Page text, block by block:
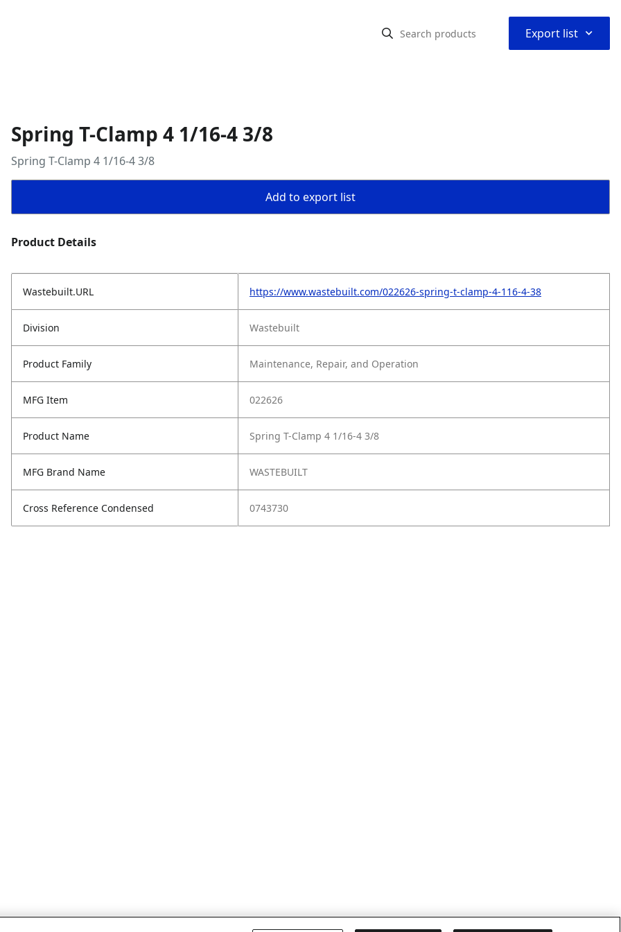
Export list ⌃
Spring T-Clamp 4 1/16-4 3/8
Spring T-Clamp 4 1/16-4 3/8
Add to export list
Product Details
Wastebuilt.URL https://www.wastebuilt.com/022626-spring-t-clamp-4-116-4-38
Division Wastebuilt
Product Family Maintenance, Repair, and Operation
MFG Item 022626
Product Name Spring T-Clamp 4 1/16-4 3/8
MFG Brand Name WASTEBUILT
Cross Reference Condensed 0743730